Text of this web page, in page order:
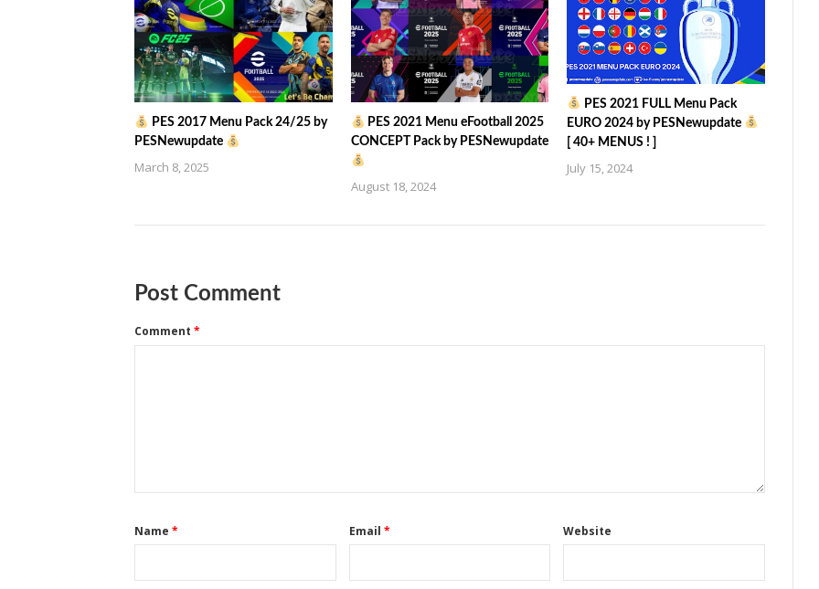
PES 2017 Menu Pack 24/25 by
PESNewupdate
March 8, 2025
PES 2021 Menu eFootball 2025
CONCEPT Pack by PESNewupdate
August 18, 2024
PES 2021 FULL Menu Pack
EURO 2024 by PESNewupdate
[ 40+ MENUS ! ]
July 15, 2024
Post Comment
Comment *
Name * Email * Website